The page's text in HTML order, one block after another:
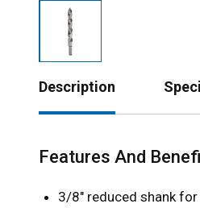
Description
Features And
3/8" reduced shank